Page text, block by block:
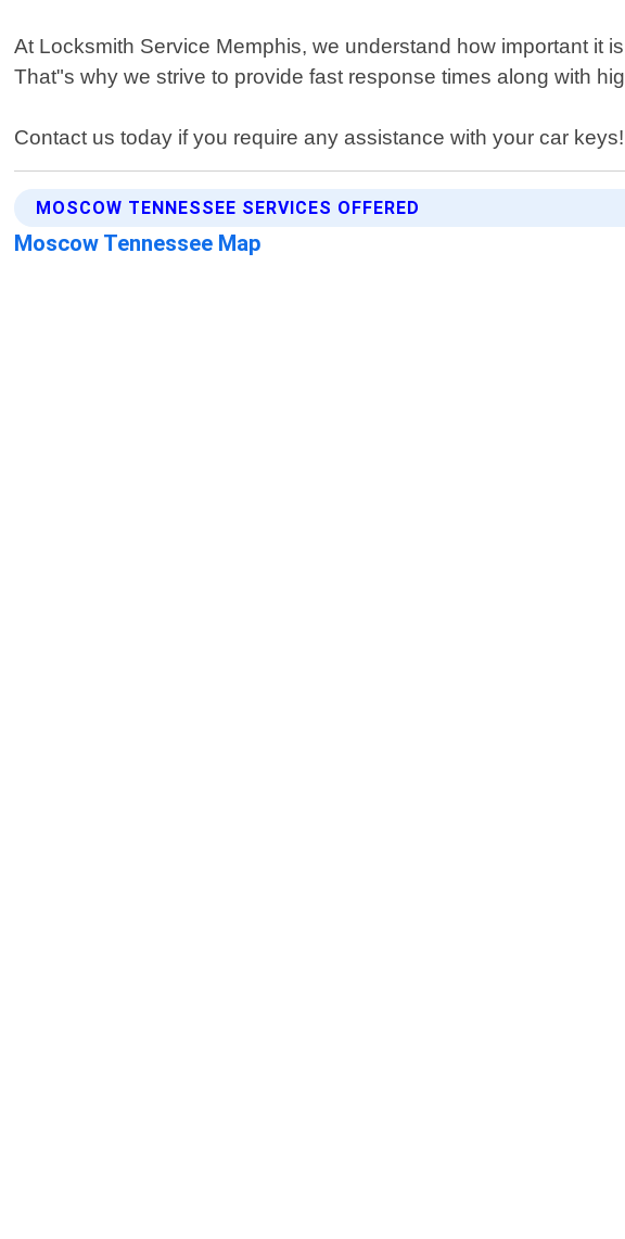
At Locksmith Service Memphis, we understand how important it
That"s why we strive to provide fast response times along with
Contact us today if you require any assistance with your car keys!
MOSCOW TENNESSEE SERVICES OFFERED
Moscow Tennessee Map